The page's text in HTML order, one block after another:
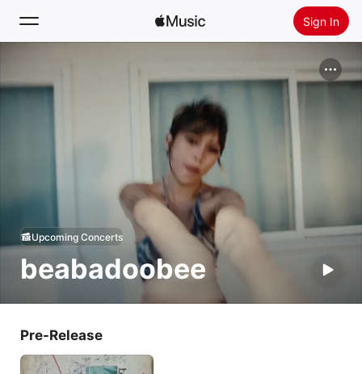
Sign In
Radio
Install Apple Music
beabadoobee
Upcoming Concerts
Pre-Release